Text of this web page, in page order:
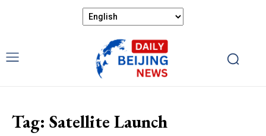
Tag: Satellite Launch